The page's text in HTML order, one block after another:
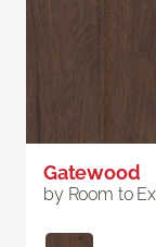
Gatewood
by Room to